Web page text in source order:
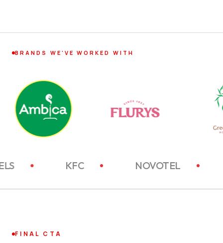
BRANDS WE'VE WORKED WITH
HOTELS KFC NOVOTEL
FINAL CTA